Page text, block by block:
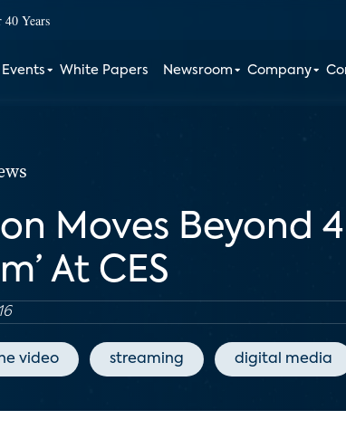
Years
Events White Papers Newsroom Company
Moves Beyond
At CES
video streaming digital media